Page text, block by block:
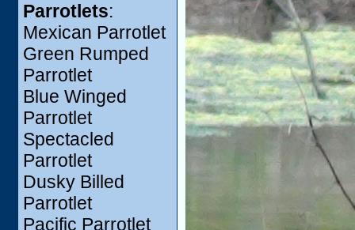
Parrotlets:
Mexican Parrotlet
Green Rumped
Parrotlet
Blue Winged
Parrotlet
Spectacled
Parrotlet
Dusky Billed
Parrotlet
Pacific Parrotlet